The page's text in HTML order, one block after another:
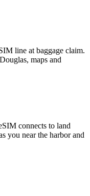
line at baggage claim.
maps and
connects to land
you near the harbor and